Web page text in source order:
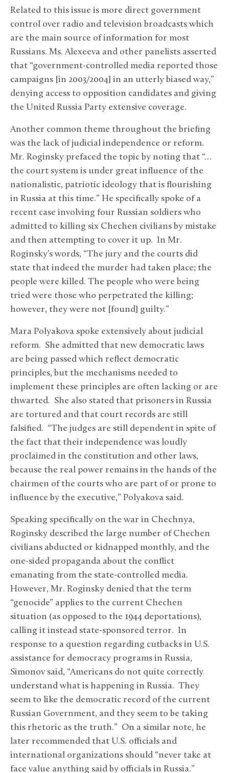
Related to this issue is more direct government
control over radio and television broadcasts which
are the main source of information for most
Russians. Ms. Alexeeva and other panelists asserted
that “government-controlled media reported those
campaigns [in 2003/2004] in an utterly biased way,”
denying access to opposition candidates and giving
the United Russia Party extensive coverage.
Another common theme throughout the briefing
was the lack of judicial independence or reform.
Mr. Roginsky prefaced the topic by noting that “…
the court system is under great influence of the
nationalistic, patriotic ideology that is flourishing
in Russia at this time.” He specifically spoke of a
recent case involving four Russian soldiers who
admitted to killing six Chechen civilians by mistake
and then attempting to cover it up. In Mr.
Roginsky’s words, “The jury and the courts did
state that indeed the murder had taken place; the
people were killed. The people who were being
tried were those who perpetrated the killing;
however, they were not [found] guilty.”
Mara Polyakova spoke extensively about judicial
reform. She admitted that new democratic laws
are being passed which reflect democratic
principles, but the mechanisms needed to
implement these principles are often lacking or are
thwarted. She also stated that prisoners in Russia
are tortured and that court records are still
falsified. “The judges are still dependent in spite of
the fact that their independence was loudly
proclaimed in the constitution and other laws,
because the real power remains in the hands of the
chairmen of the courts who are part of or prone to
influence by the executive,” Polyakova said.
Speaking specifically on the war in Chechnya,
Roginsky described the large number of Chechen
civilians abducted or kidnapped monthly, and the
one-sided propaganda about the conflict
emanating from the state-controlled media.
However, Mr. Roginsky denied that the term
“genocide” applies to the current Chechen
situation (as opposed to the 1944 deportations),
calling it instead state-sponsored terror. In
response to a question regarding cutbacks in U.S.
assistance for democracy programs in Russia,
Simonov said, “Americans do not quite correctly
understand what is happening in Russia. They
seem to like the democratic record of the current
Russian Government, and they seem to be taking
this rhetoric as the truth.” On a similar note, he
later recommended that U.S. officials and
international organizations should “never take at
face value anything said by officials in Russia.”